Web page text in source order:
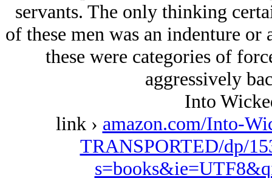
servants. The only thinking
of these men was an indenture
these were categories of
aggressively
Into
link › amazon.com/Into-
TRANSPORTED/dp/